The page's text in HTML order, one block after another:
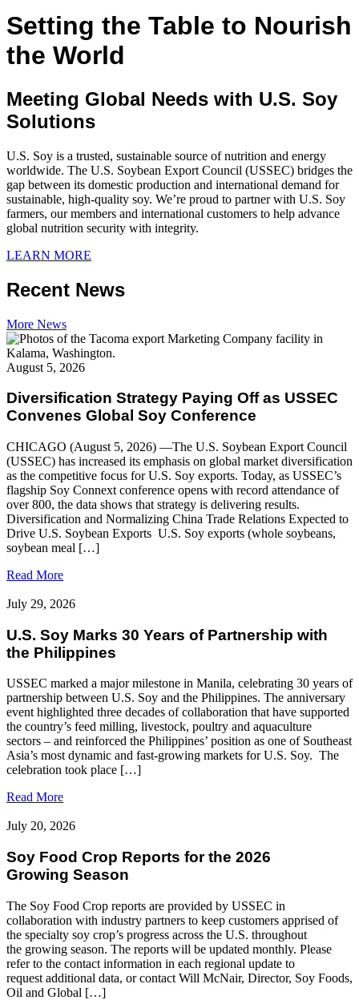
Setting the Table to Nourish
the World
Meeting Global Needs with U.S. Soy
Solutions
U.S. Soy is a trusted, sustainable source of nutrition and energy
worldwide. The U.S. Soybean Export Council (USSEC) bridges the
gap between its domestic production and international demand for
sustainable, high-quality soy. We’re proud to partner with U.S. Soy
farmers, our members and international customers to help advance
global nutrition security with integrity.
LEARN MORE
Recent News
More News
August 5, 2026
Diversification Strategy Paying Off as USSEC
Convenes Global Soy Conference
CHICAGO (August 5, 2026) —The U.S. Soybean Export Council
(USSEC) has increased its emphasis on global market diversification
as the competitive focus for U.S. Soy exports. Today, as USSEC’s
flagship Soy Connext conference opens with record attendance of
over 800, the data shows that strategy is delivering results.
Diversification and Normalizing China Trade Relations Expected to
Drive U.S. Soybean Exports U.S. Soy exports (whole soybeans,
soybean meal […]
Read More
July 29, 2026
U.S. Soy Marks 30 Years of Partnership with
the Philippines
USSEC marked a major milestone in Manila, celebrating 30 years of
partnership between U.S. Soy and the Philippines. The anniversary
event highlighted three decades of collaboration that have supported
the country’s feed milling, livestock, poultry and aquaculture
sectors – and reinforced the Philippines’ position as one of Southeast
Asia’s most dynamic and fast‑growing markets for U.S. Soy. The
celebration took place […]
Read More
July 20, 2026
Soy Food Crop Reports for the 2026
Growing Season
The Soy Food Crop reports are provided by USSEC in
collaboration with industry partners to keep customers apprised of
the specialty soy crop’s progress across the U.S. throughout
the growing season. The reports will be updated monthly. Please
refer to the contact information in each regional update to
request additional data, or contact Will McNair, Director, Soy Foods,
Oil and Global […]